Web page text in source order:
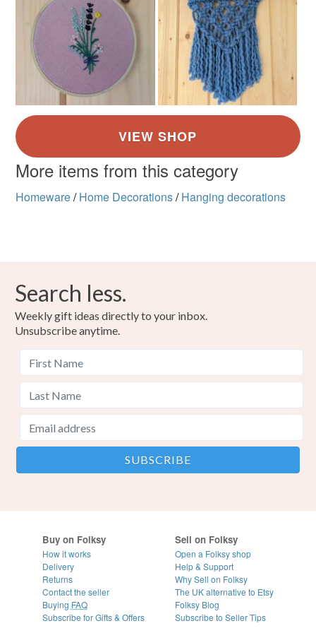
More items from this category
Homeware/ Home Decorations/ Hanging decorations
Search less.
Weekly gift ideas directly to your inbox.
Unsubscribe anytime.
Buy on Folksy
How it works
Delivery
Returns
Contact the seller
Buying FAQ
Subscribe for Gifts & Offers
Sell on Folksy
Open a Folksy shop
Help & Support
Why Sell on Folksy
The UK alternative to Etsy
Folksy Blog
Subscribe to Seller Tips